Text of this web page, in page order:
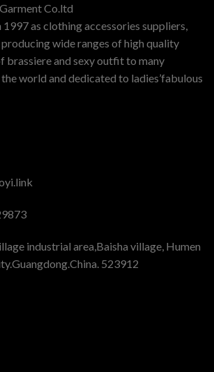
Co.ltd
as clothing accessories suppliers,
wide ranges of high quality
brassiere and sexy outfit to many
world and dedicated to ladies’fabulous
industrial area,Baisha village, Humen
523912